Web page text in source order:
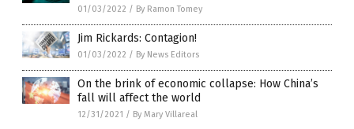
01/03/2022 / By Ramon Tomey
Jim Rickards: Contagion!
01/03/2022 / By News Editors
On the brink of economic collapse: How China’s
fall will affect the world
12/31/2021 / By Mary Villareal